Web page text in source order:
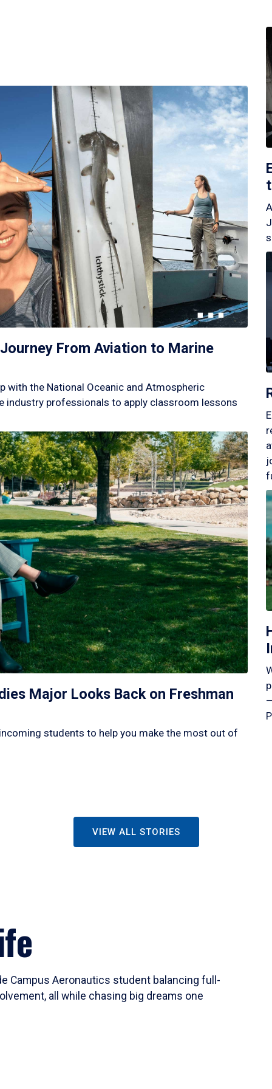
From Aviation to Marine
with the National Oceanic and Atmospheric
industry professionals to apply classroom lessons
Major Looks Back on Freshman
students to help you make the most out of
VIEW ALL STORIES
Campus Aeronautics student balancing full-
all while chasing big dreams one